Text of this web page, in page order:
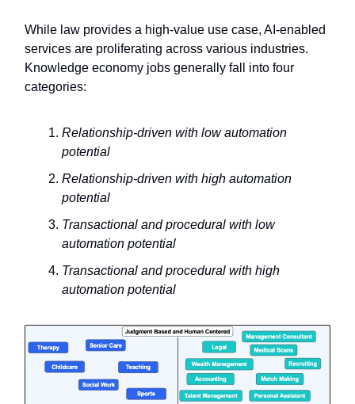
While law provides a high-value use case, AI-enabled
services are proliferating across various industries.
Knowledge economy jobs generally fall into four
categories:
Relationship-driven with low automation
potential
Relationship-driven with high automation
potential
Transactional and procedural with low
automation potential
Transactional and procedural with high
automation potential